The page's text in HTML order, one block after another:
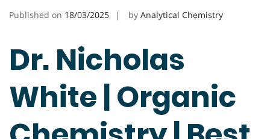
Published on 18/03/2025 by Analytical Chemistry
Dr. Nicholas
White | Organic